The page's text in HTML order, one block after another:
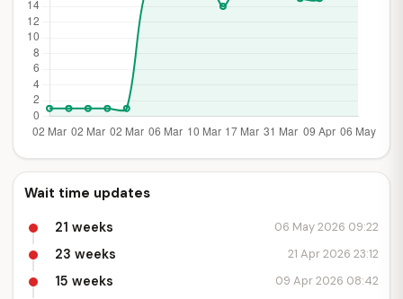
Wait time updates
21 weeks 06 May 2026 09:22
23 weeks 21 Apr 2026 23:12
15 weeks 09 Apr 2026 08:42